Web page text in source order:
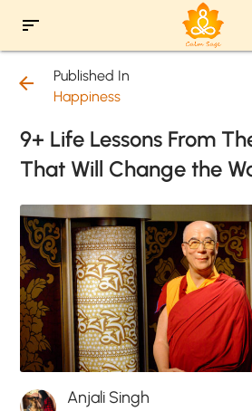
sort
arrow_back
Published In
Happiness
9+ Life Lessons From
That Will Change the
Anjali Singh